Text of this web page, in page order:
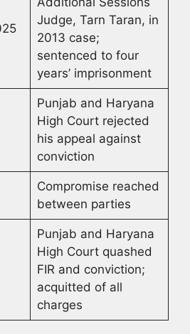
Judge, Tarn Taran, in
2013 case;
sentenced to four
years’ imprisonment
Punjab and Haryana
High Court rejected
his appeal against
conviction
Compromise reached
between parties
Punjab and Haryana
High Court quashed
FIR and conviction;
acquitted of all
charges